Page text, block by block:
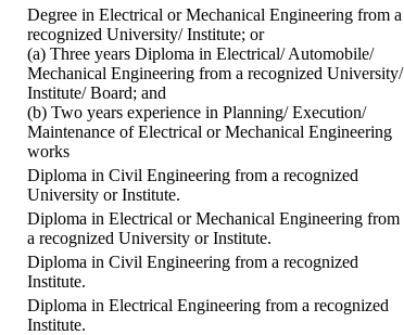
Degree in Electrical or Mechanical Engineering from a
recognized University/ Institute; or
(a) Three years Diploma in Electrical/ Automobile/
Mechanical Engineering from a recognized University/
Institute/ Board; and
(b) Two years experience in Planning/ Execution/
Maintenance of Electrical or Mechanical Engineering
works
Diploma in Civil Engineering from a recognized
University or Institute.
Diploma in Electrical or Mechanical Engineering from
a recognized University or Institute.
Diploma in Civil Engineering from a recognized
Institute.
Diploma in Electrical Engineering from a recognized
Institute.